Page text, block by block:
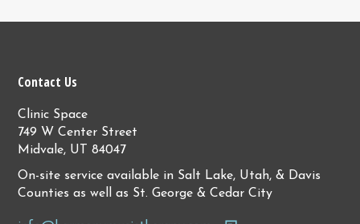
Contact Us
Clinic Space
749 W Center Street
Midvale, UT 84047
On-site service available in Salt Lake, Utah, & Davis
Counties as well as St. George & Cedar City